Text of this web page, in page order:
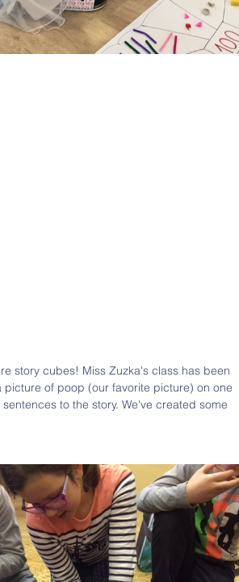
story cubes! Miss Zuzka's class has been
of poop (our favorite picture) on one
to the story. We've created some